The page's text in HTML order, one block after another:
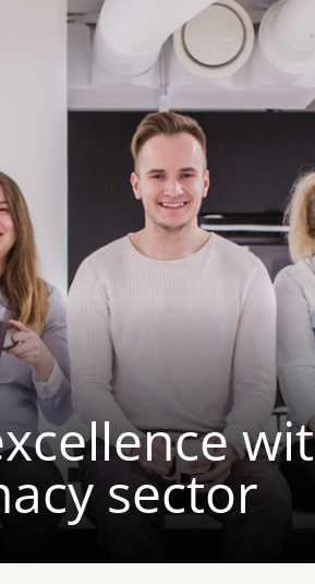
sector